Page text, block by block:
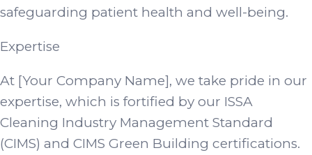
safeguarding patient health and well-being.
Expertise
At [Your Company Name], we take pride in our
expertise, which is fortified by our ISSA
Cleaning Industry Management Standard
(CIMS) and CIMS Green Building certifications.